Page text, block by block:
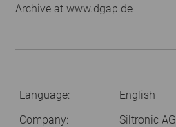
Archive at www.dgap.de
Language:
English
Company:
Siltronic AG